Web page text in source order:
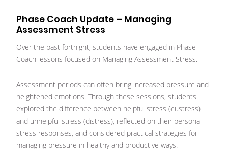
Phase Coach Update – Managing
Assessment Stress
Over the past fortnight, students have engaged in Phase
Coach lessons focused on Managing Assessment Stress.
Assessment periods can often bring increased pressure and
heightened emotions. Through these sessions, students
explored the difference between helpful stress (eustress)
and unhelpful stress (distress), reflected on their personal
stress responses, and considered practical strategies for
managing pressure in healthy and productive ways.